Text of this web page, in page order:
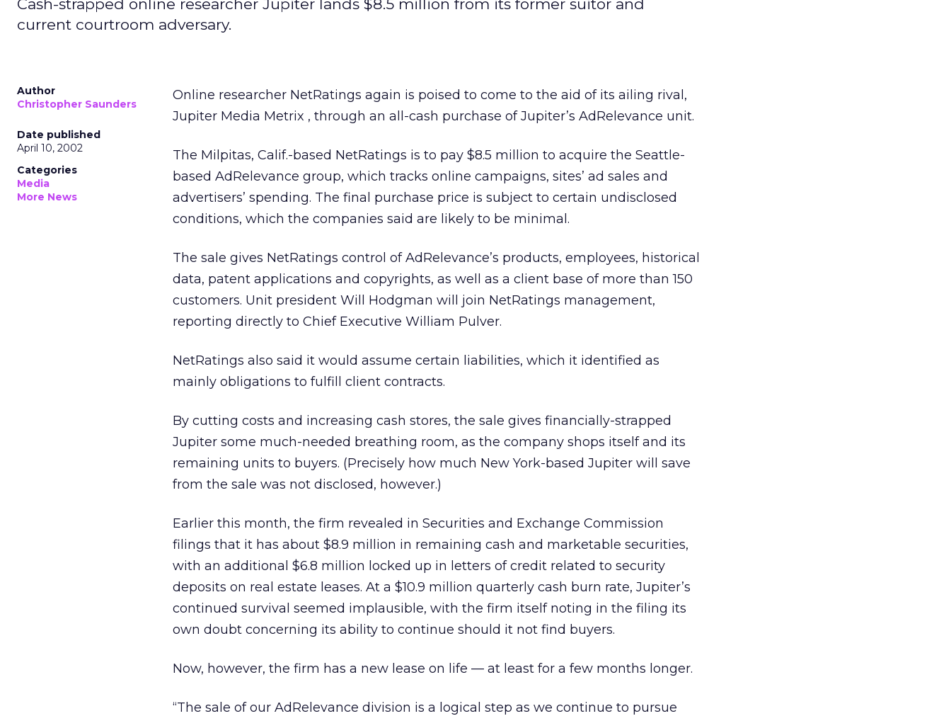
Cash-strapped online researcher Jupiter lands $8.5 million from its former suitor and
current courtroom adversary.
Author
Christopher Saunders
Date published
April 10, 2002
Categories
Media
More News
Online researcher NetRatings again is poised to come to the aid of its ailing rival,
Jupiter Media Metrix , through an all-cash purchase of Jupiter’s AdRelevance unit.
The Milpitas, Calif.-based NetRatings is to pay $8.5 million to acquire the Seattle-
based AdRelevance group, which tracks online campaigns, sites’ ad sales and
advertisers’ spending. The final purchase price is subject to certain undisclosed
conditions, which the companies said are likely to be minimal.
The sale gives NetRatings control of AdRelevance’s products, employees, historical
data, patent applications and copyrights, as well as a client base of more than 150
customers. Unit president Will Hodgman will join NetRatings management,
reporting directly to Chief Executive William Pulver.
NetRatings also said it would assume certain liabilities, which it identified as
mainly obligations to fulfill client contracts.
By cutting costs and increasing cash stores, the sale gives financially-strapped
Jupiter some much-needed breathing room, as the company shops itself and its
remaining units to buyers. (Precisely how much New York-based Jupiter will save
from the sale was not disclosed, however.)
Earlier this month, the firm revealed in Securities and Exchange Commission
filings that it has about $8.9 million in remaining cash and marketable securities,
with an additional $6.8 million locked up in letters of credit related to security
deposits on real estate leases. At a $10.9 million quarterly cash burn rate, Jupiter’s
continued survival seemed implausible, with the firm itself noting in the filing its
own doubt concerning its ability to continue should it not find buyers.
Now, however, the firm has a new lease on life — at least for a few months longer.
“The sale of our AdRelevance division is a logical step as we continue to pursue